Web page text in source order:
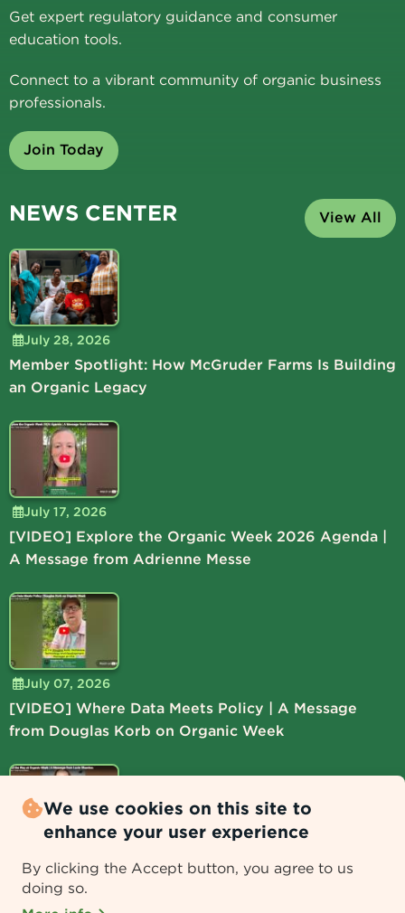
Get expert regulatory guidance and consumer
education tools.
Connect to a vibrant community of organic business
professionals.
Join Today
NEWS CENTER View All
July 28, 2026
Member Spotlight: How McGruder Farms Is Building
an Organic Legacy
July 17, 2026
[VIDEO] Explore the Organic Week 2026 Agenda |
A Message from Adrienne Messe
July 07, 2026
[VIDEO] Where Data Meets Policy | A Message
from Douglas Korb on Organic Week
[VIDEO] Lead the Way at Organic Week | A
We use cookies on this site to
enhance your user experience
By clicking the Accept button, you agree to us
doing so.